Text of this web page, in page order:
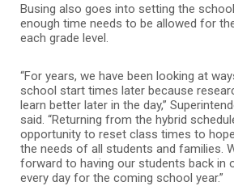
Busing also goes into setting the
enough time needs to be allowed for
each grade level.
“For years, we have been looking at
school start times later because
learn better later in the day,”
said. “Returning from the hybrid
opportunity to reset class times to
the needs of all students and families.
forward to having our students back in
every day for the coming school year.”